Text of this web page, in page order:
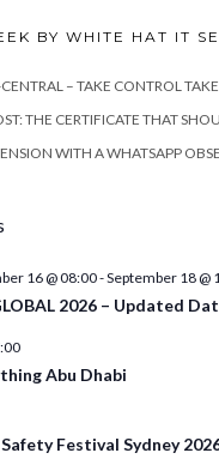
BY WHITE HAT IT
– TAKE CONTROL
THE CERTIFICATE THAT
WITH A WHATSAPP
16 @ 08:00-September 18 @
2026 – Updated
Abu Dhabi
Festival Sydney